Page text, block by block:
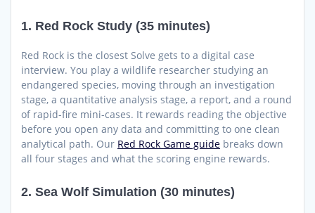
1. Red Rock Study (35 minutes)
Red Rock is the closest Solve gets to a digital case
interview. You play a wildlife researcher studying an
endangered species, moving through an investigation
stage, a quantitative analysis stage, a report, and a round
of rapid-fire mini-cases. It rewards reading the objective
before you open any data and committing to one clean
analytical path. Our Red Rock Game guide breaks down
all four stages and what the scoring engine rewards.
2. Sea Wolf Simulation (30 minutes)